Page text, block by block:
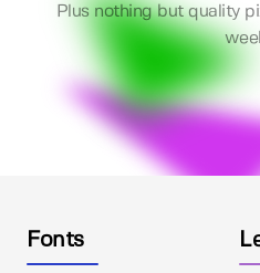
Plus nothing but quality
Fonts